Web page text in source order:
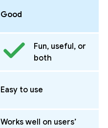
Good
Fun, useful, or
both
Easy to use
Works well on users’